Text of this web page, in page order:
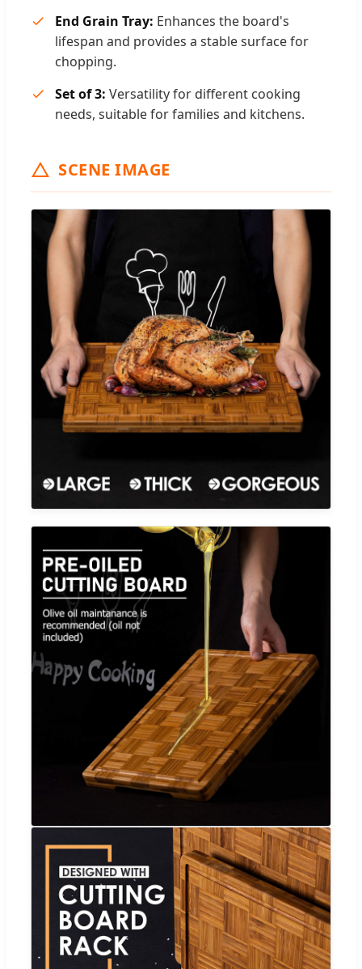
End Grain Tray: Enhances the board's
lifespan and provides a stable surface for
chopping.
Set of 3: Versatility for different cooking
needs, suitable for families and kitchens.
SCENE IMAGE